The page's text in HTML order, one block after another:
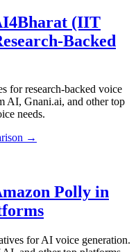
(IIT
Backed
for research-backed voice
AI, Gnani.ai, and other top
needs.
→
Polly in
for AI voice generation.